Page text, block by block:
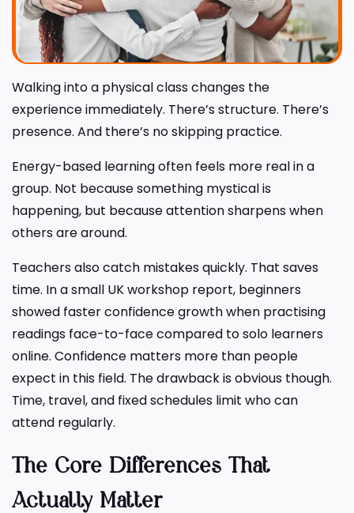
Walking into a physical class changes the
experience immediately. There’s structure. There’s
presence. And there’s no skipping practice.
Energy-based learning often feels more real in a
group. Not because something mystical is
happening, but because attention sharpens when
others are around.
Teachers also catch mistakes quickly. That saves
time. In a small UK workshop report, beginners
showed faster confidence growth when practising
readings face-to-face compared to solo learners
online. Confidence matters more than people
expect in this field. The drawback is obvious though.
Time, travel, and fixed schedules limit who can
attend regularly.
The Core Differences That
Actually Matter